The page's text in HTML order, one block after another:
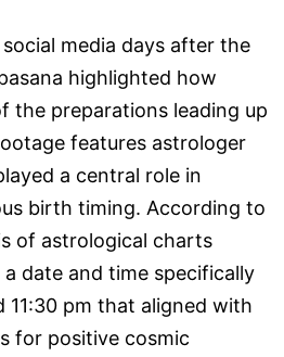
media days after the
highlighted how
the preparations leading up
features astrologer
a central role in
birth timing. According to
of astrological charts
date and time specifically
11:30 pm that aligned with
for positive cosmic